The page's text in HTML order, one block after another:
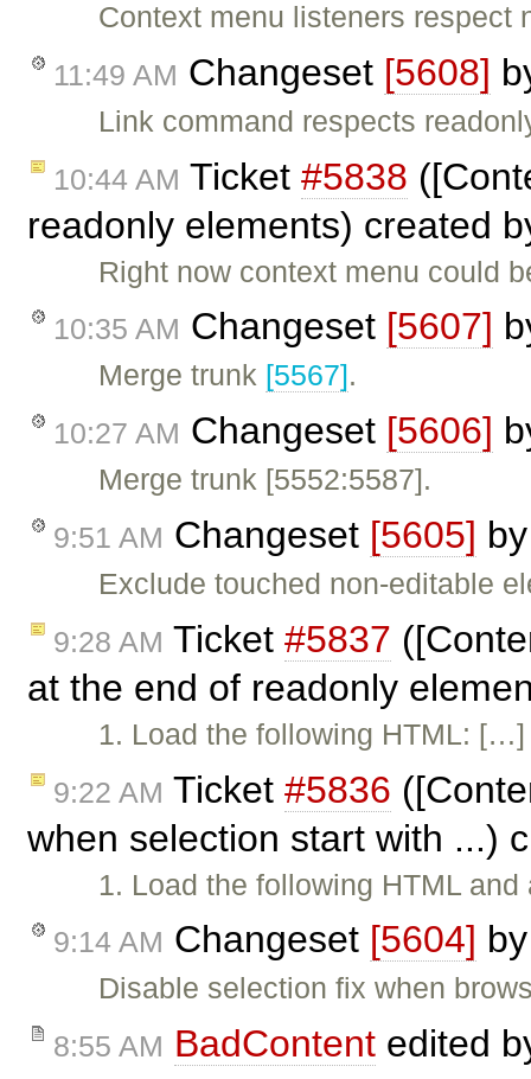
Context menu listeners respect
11:49 AM Changeset [5608]
Link command respects
10:44 AM Ticket #5838
readonly elements) created
Right now context menu could
10:35 AM Changeset [5607]
Merge trunk [5567].
10:27 AM Changeset [5606]
Merge trunk [5552:5587].
9:51 AM Changeset [5605]
Exclude touched non-editable
9:28 AM Ticket #5837
at the end of readonly
1. Load the following HTML:
9:22 AM Ticket #5836
when selection start with ...)
1. Load the following HTML
9:14 AM Changeset [5604]
Disable selection fix when
8:55 AM BadContent edited